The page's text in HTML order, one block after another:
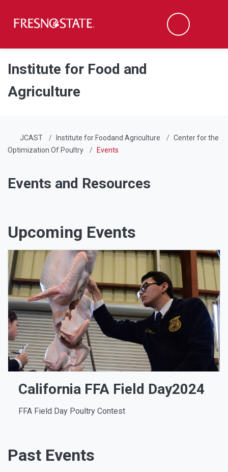
Skip to main content
Skip to main navigation
Skip to footer content
Search
Institute for Food and
Agriculture
JCAST Institute for Foodand Agriculture
Center for the
Optimization Of Poultry
Events
Events and Resources
Upcoming Events
California FFA Field Day2024
FFA Field Day Poultry Contest
Past Events